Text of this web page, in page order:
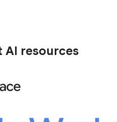
AI resources